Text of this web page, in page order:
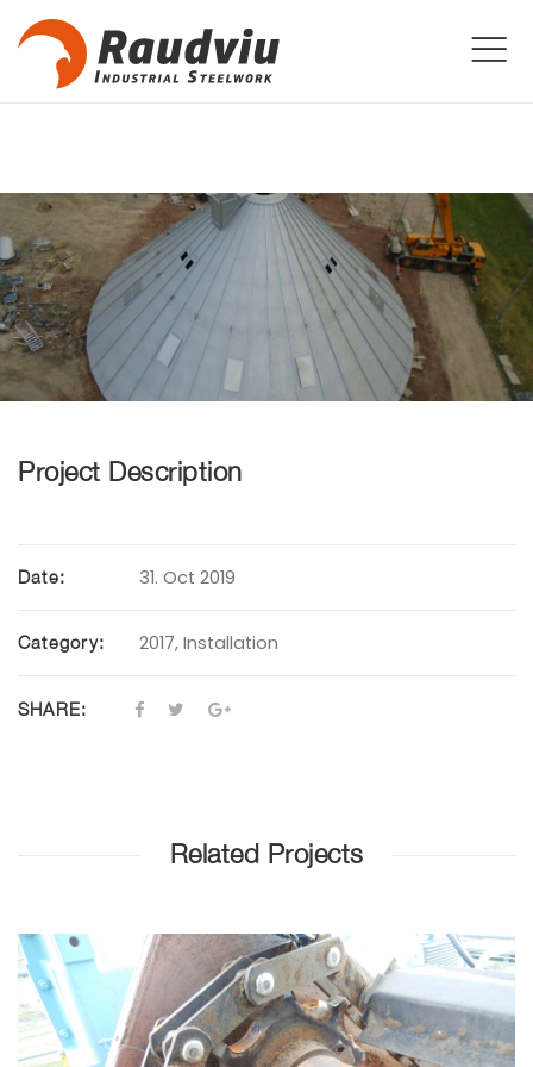
Project Description
Date: 31. Oct 2019
Category: 2017,Installation
SHARE:
Related Projects